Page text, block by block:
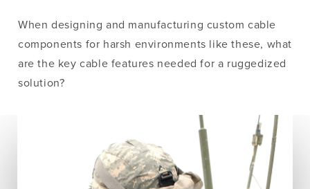
When designing and manufacturing custom cable
components for harsh environments like these, what
are the key cable features needed for a ruggedized
solution?